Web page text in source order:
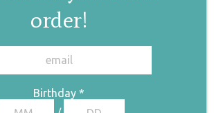
order!
Birthday *